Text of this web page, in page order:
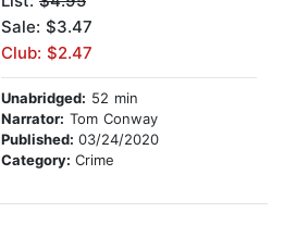
Sale: $3.47
Club: $2.47
Unabridged: 52 min
Narrator: Tom Conway
Published: 03/24/2020
Category: Crime